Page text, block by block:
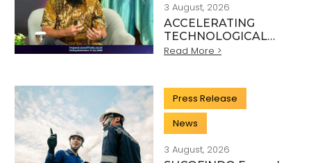
3 August, 2026
ACCELERATING
TECHNOLOGICAL
INNOVATION,
TO STRENGTHEN
THE
TRANSFORMATION
OF HIGH-TECH TIC
Read More >
Press Release
News
3 August, 2026